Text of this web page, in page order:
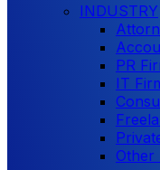
INDUSTRY
PR
IT
Other